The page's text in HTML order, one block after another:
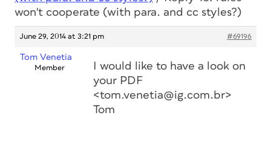
won't cooperate (with para. and cc styles?)
June 29, 2014 at 3:21 pm #69196
Tom Venetia
Member
I would like to have a look on
your PDF
<tom.venetia@ig.com.br>
Tom